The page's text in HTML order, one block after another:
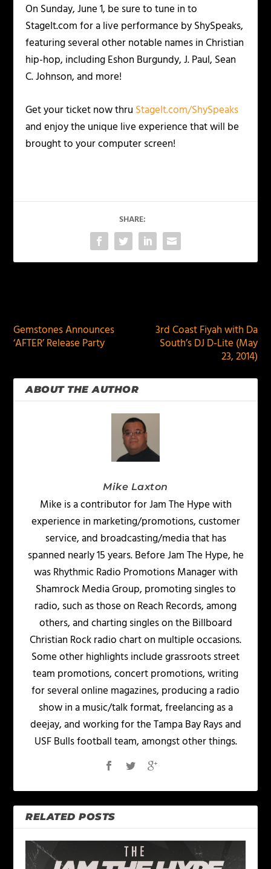
On Sunday, June 1, be sure to tune in to
StageIt.com for a live performance by ShySpeaks,
featuring several other notable names in Christian
hip-hop, including Eshon Burgundy, J. Paul, Sean
C. Johnson, and more!
Get your ticket now thru StageIt.com/ShySpeaks
and enjoy the unique live experience that will be
brought to your computer screen!
SHARE:
Gemstones Announces
‘AFTER’ Release Party
3rd Coast Fiyah with Da
South’s DJ D-Lite (May
23, 2014)
ABOUT THE AUTHOR
Mike Laxton
Mike is a contributor for Jam The Hype with
experience in marketing/promotions, customer
service, and broadcasting/media that has
spanned nearly 15 years. Before Jam The Hype, he
was Rhythmic Radio Promotions Manager with
Shamrock Media Group, promoting singles to
radio, such as those on Reach Records, among
others, and charting singles on the Billboard
Christian Rock radio chart on multiple occasions.
Some other highlights include grassroots street
team promotions, concert promotions, writing
for several online magazines, producing a radio
show in a music/talk format, freelancing as a
deejay, and working for the Tampa Bay Rays and
USF Bulls football team, amongst other things.
RELATED POSTS